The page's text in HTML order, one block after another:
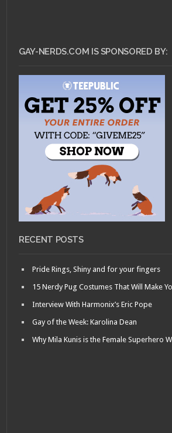
GAY-NERDS.COM IS SPONSORED BY:
RECENT POSTS
Pride Rings, Shiny and for your fingers
15 Nerdy Pug Costumes That Will Make
Interview With Harmonix’s Eric Pope
Gay of the Week: Karolina Dean
Why Mila Kunis is the Female Superhero